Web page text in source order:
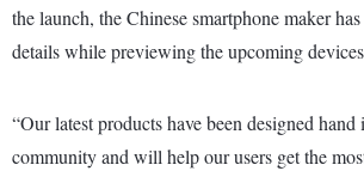
the launch, the Chinese smartphone maker
details while previewing the upcoming
“Our latest products have been designed
community and will help our users get the